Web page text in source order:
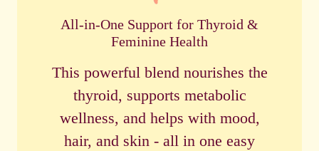
All-in-One Support for Thyroid &
Feminine Health
This powerful blend nourishes the
thyroid, supports metabolic
wellness, and helps with mood,
hair, and skin - all in one easy